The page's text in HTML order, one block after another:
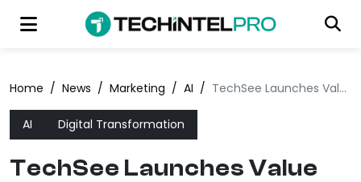
Home / News / Marketing / AI / TechSee Launches Value Meter to Measure Enterprise AI Business Impact
AI Digital Transformation
TechSee Launches Value